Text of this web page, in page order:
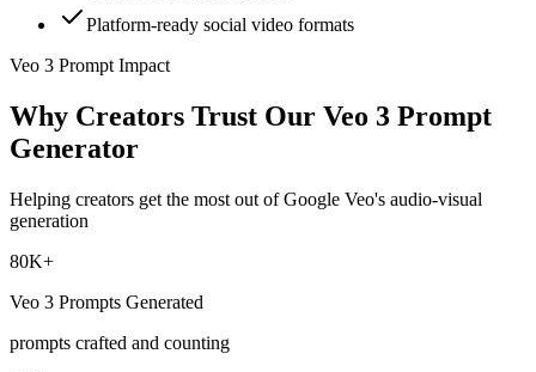
Platform-ready social video formats
Veo 3 Prompt Impact
Why Creators Trust Our Veo 3 Prompt
Generator
Helping creators get the most out of Google Veo's audio-visual
generation
80K+
Veo 3 Prompts Generated
prompts crafted and counting